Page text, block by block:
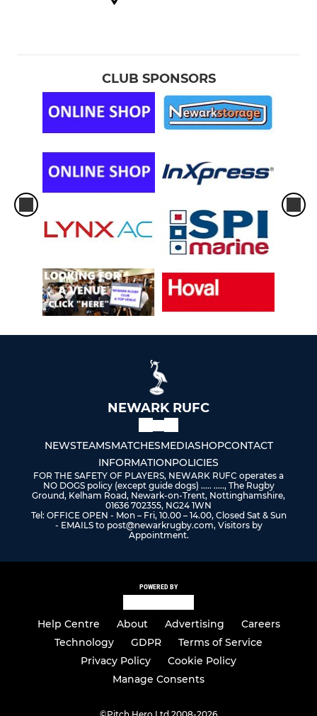
CLUB SPONSORS
NEWARK RUFC
NEWSTEAMSMATCHESMEDIASHOPCONTACT
INFORMATIONPOLICIES
FOR THE SAFETY OF PLAYERS, NEWARK RUFC operates a
NO DOGS policy (except guide dogs) ..... ....., The Rugby
Ground, Kelham Road, Newark-on-Trent, Nottinghamshire,
01636 702355, NG24 1WN
Tel: OFFICE OPEN - Mon – Fri, 10.00 – 14.00, Closed Sat & Sun
- EMAILS to post@newarkrugby.com, Visitors by
Appointment.
POWERED BY
Help Centre About Advertising
Careers
Technology
GDPR
Terms of Service
Privacy Policy
Cookie Policy
Manage Consents